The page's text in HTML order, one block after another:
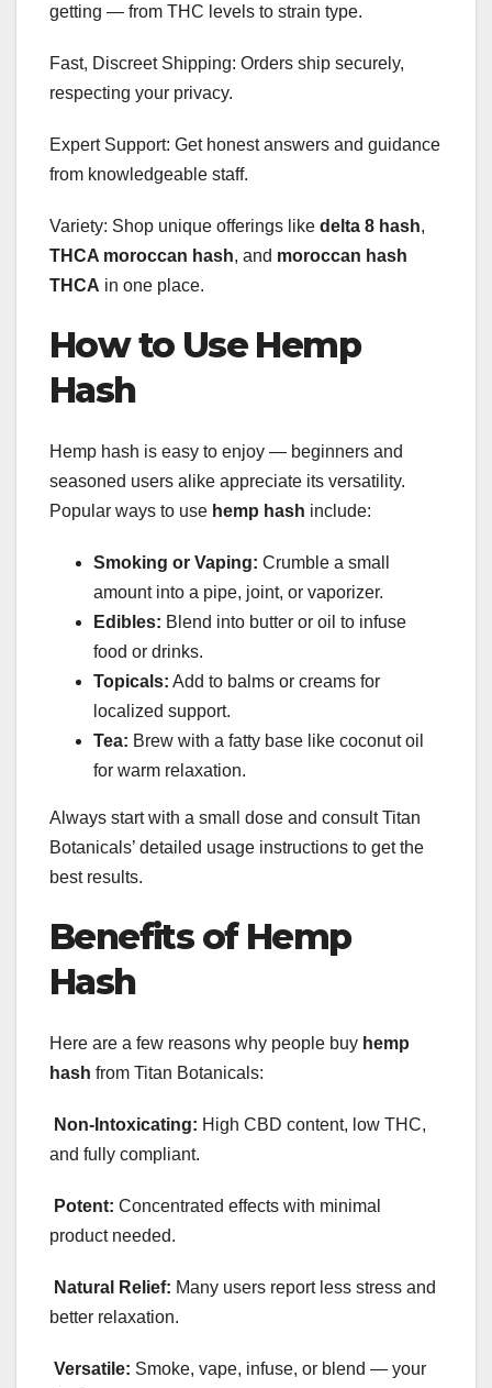
getting — from THC levels to strain type.
Fast, Discreet Shipping: Orders ship securely,
respecting your privacy.
Expert Support: Get honest answers and guidance
from knowledgeable staff.
Variety: Shop unique offerings like delta 8 hash,
THCA moroccan hash, and moroccan hash
THCA in one place.
How to Use Hemp
Hash
Hemp hash is easy to enjoy — beginners and
seasoned users alike appreciate its versatility.
Popular ways to use hemp hash include:
Smoking or Vaping: Crumble a small
amount into a pipe, joint, or vaporizer.
Edibles: Blend into butter or oil to infuse
food or drinks.
Topicals: Add to balms or creams for
localized support.
Tea: Brew with a fatty base like coconut oil
for warm relaxation.
Always start with a small dose and consult Titan
Botanicals’ detailed usage instructions to get the
best results.
Benefits of Hemp
Hash
Here are a few reasons why people buy hemp
hash from Titan Botanicals:
Non-Intoxicating: High CBD content, low THC,
and fully compliant.
Potent: Concentrated effects with minimal
product needed.
Natural Relief: Many users report less stress and
better relaxation.
Versatile: Smoke, vape, infuse, or blend — your